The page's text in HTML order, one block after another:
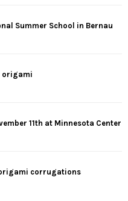
Summer School in Bernau
origami
11th at Minnesota Center
corrugations